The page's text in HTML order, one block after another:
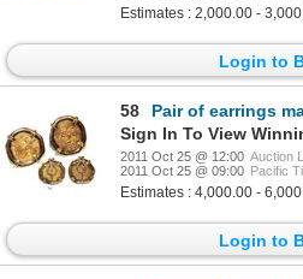
Estimates : 2,000.00 -
Login to
58
Pair of earrings made from two Bogota,
Sign In To View
2011 Oct 25 @ 12:00 Auction
2011 Oct 25 @ 09:00 Pacific
Estimates : 4,000.00 -
Login to